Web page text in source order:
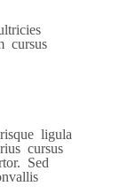
cursus
ligula
cursus
Sed